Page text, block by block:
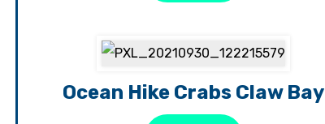
Ocean Hike Crabs Claw Bay